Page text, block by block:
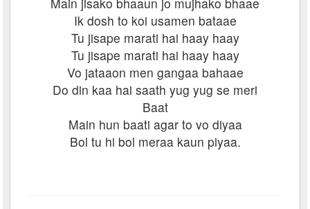
Ik dosh to koi usamen bataae
Tu jisape marati hai haay haay
Tu jisape marati hai haay haay
Vo jataaon men gangaa bahaae
Do din kaa hai saath yug yug se meri
Baat
Main hun baati agar to vo diyaa
Bol tu hi bol meraa kaun piyaa.